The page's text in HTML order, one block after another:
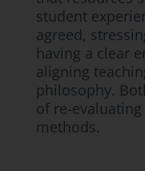
student
agreed,
having a clear
aligning
philosophy.
of re-
methods.